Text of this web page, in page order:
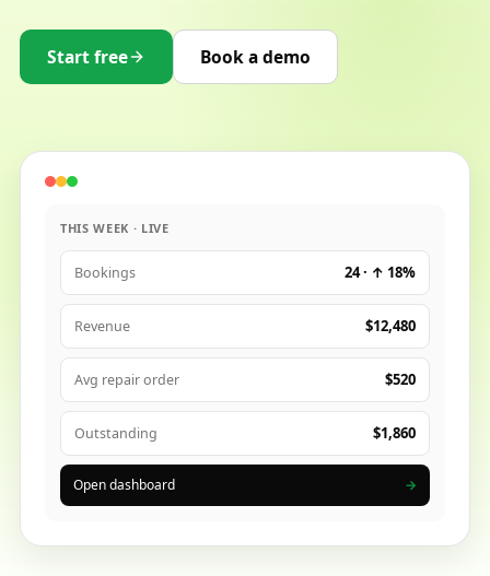
Start free Book a demo
THIS WEEK · LIVE
Bookings 24 · ↑ 18%
Revenue $12,480
Avg repair order $520
Outstanding $1,860
Open dashboard →